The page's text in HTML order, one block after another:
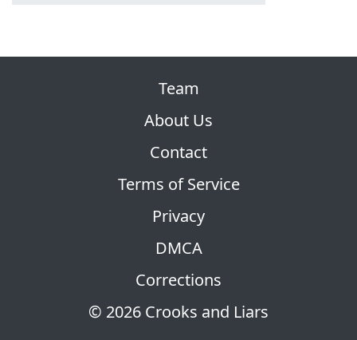
© 2026 Crooks and Liars
Team
About Us
Contact
Terms of Service
Privacy
DMCA
Corrections